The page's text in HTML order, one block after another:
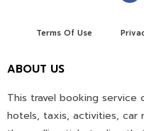
Terms Of Use
ABOUT US
This travel booking service
hotels, taxis, activities, car